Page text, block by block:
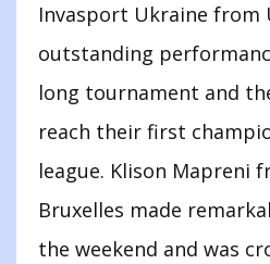
Invasport Ukraine from
outstanding
long tournament and
reach their first
league. Klison Mapreni
Bruxelles made
the weekend and was